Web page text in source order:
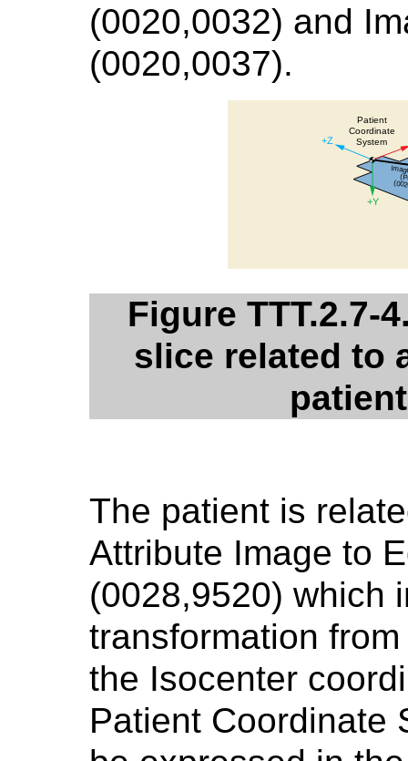
(0020,0032) and
(0020,0037).
Figure TTT.2.7-
slice related to
The patient is
Attribute Image to
(0028,9520) which
transformation
the Isocenter
Patient Coordinate